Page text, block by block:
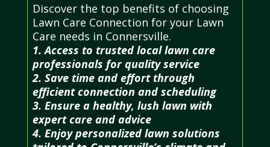
Discover the top benefits of choosing
Lawn Care Connection for your Lawn
Care needs in Connersville.
1. Access to trusted local lawn care
professionals for quality service
2. Save time and effort through
efficient connection and scheduling
3. Ensure a healthy, lush lawn with
expert care and advice
4. Enjoy personalized lawn solutions